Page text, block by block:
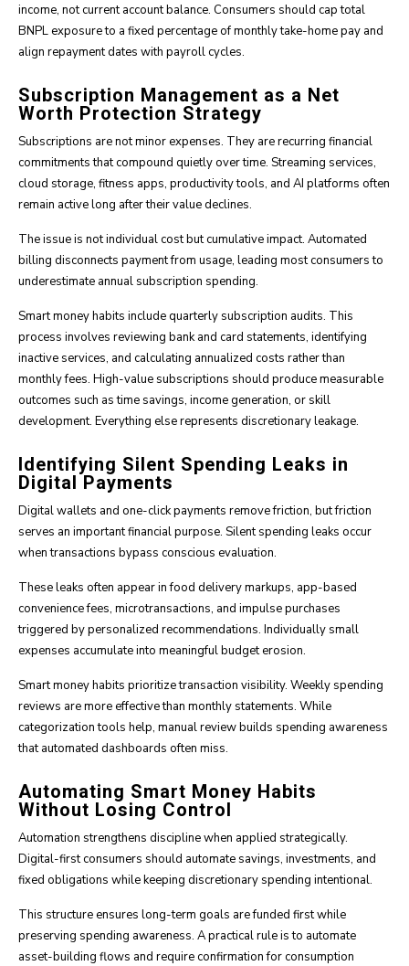
income, not current account balance. Consumers should cap total
BNPL exposure to a fixed percentage of monthly take-home pay and
align repayment dates with payroll cycles.
Subscription Management as a Net
Worth Protection Strategy
Subscriptions are not minor expenses. They are recurring financial
commitments that compound quietly over time. Streaming services,
cloud storage, fitness apps, productivity tools, and AI platforms often
remain active long after their value declines.
The issue is not individual cost but cumulative impact. Automated
billing disconnects payment from usage, leading most consumers to
underestimate annual subscription spending.
Smart money habits include quarterly subscription audits. This
process involves reviewing bank and card statements, identifying
inactive services, and calculating annualized costs rather than
monthly fees. High-value subscriptions should produce measurable
outcomes such as time savings, income generation, or skill
development. Everything else represents discretionary leakage.
Identifying Silent Spending Leaks in
Digital Payments
Digital wallets and one-click payments remove friction, but friction
serves an important financial purpose. Silent spending leaks occur
when transactions bypass conscious evaluation.
These leaks often appear in food delivery markups, app-based
convenience fees, microtransactions, and impulse purchases
triggered by personalized recommendations. Individually small
expenses accumulate into meaningful budget erosion.
Smart money habits prioritize transaction visibility. Weekly spending
reviews are more effective than monthly statements. While
categorization tools help, manual review builds spending awareness
that automated dashboards often miss.
Automating Smart Money Habits
Without Losing Control
Automation strengthens discipline when applied strategically.
Digital-first consumers should automate savings, investments, and
fixed obligations while keeping discretionary spending intentional.
This structure ensures long-term goals are funded first while
preserving spending awareness. A practical rule is to automate
asset-building flows and require confirmation for consumption